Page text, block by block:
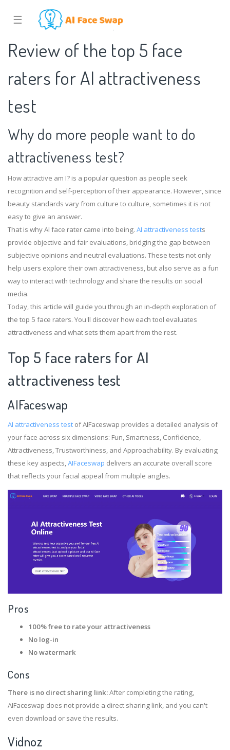
☰
Review of the top 5 face
raters for AI attractiveness
test
Why do more people want to do
attractiveness test?
How attractive am I? is a popular question as people seek
recognition and self-perception of their appearance. However, since
beauty standards vary from culture to culture, sometimes it is not
easy to give an answer.
That is why AI face rater came into being. AI attractiveness tests
provide objective and fair evaluations, bridging the gap between
subjective opinions and neutral evaluations. These tests not only
help users explore their own attractiveness, but also serve as a fun
way to interact with technology and share the results on social
media.
Today, this article will guide you through an in-depth exploration of
the top 5 face raters. You'll discover how each tool evaluates
attractiveness and what sets them apart from the rest.
Top 5 face raters for AI
attractiveness test
AIFaceswap
AI attractiveness test of AIFaceswap provides a detailed analysis of
your face across six dimensions: Fun, Smartness, Confidence,
Attractiveness, Trustworthiness, and Approachability. By evaluating
these key aspects, AIFaceswap delivers an accurate overall score
that reflects your facial appeal from multiple angles.
Pros
100% free to rate your attractiveness
No log-in
No watermark
Cons
There is no direct sharing link:After completing the rating,
AIFaceswap does not provide a direct sharing link, and you can't
even download or save the results.
Vidnoz